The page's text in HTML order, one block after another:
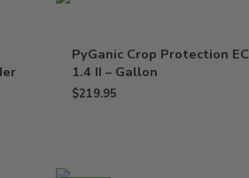
PyGanic Crop Protection EC
1.4 II – Gallon
$219.95